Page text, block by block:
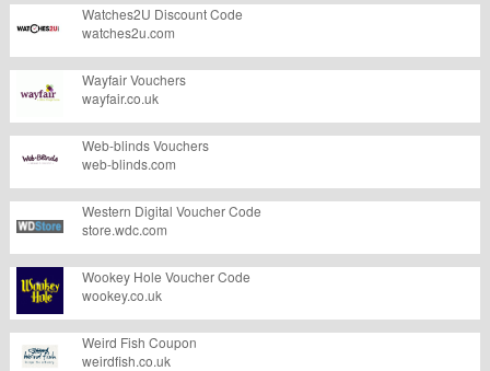
Watches2U Discount Code
watches2u.com
Wayfair Vouchers
wayfair.co.uk
Web-blinds Vouchers
web-blinds.com
Western Digital Voucher Code
store.wdc.com
Wookey Hole Voucher Code
wookey.co.uk
Weird Fish Coupon
weirdfish.co.uk